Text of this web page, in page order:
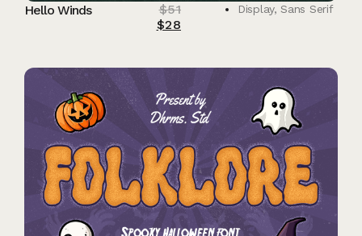
Hello Winds $51
$28
Display,Sans Serif